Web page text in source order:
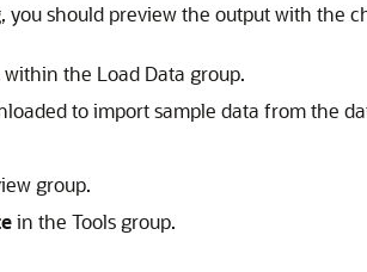
should preview the output with the
within the Load Data group.
to import sample data from the
group.
in the Tools group.